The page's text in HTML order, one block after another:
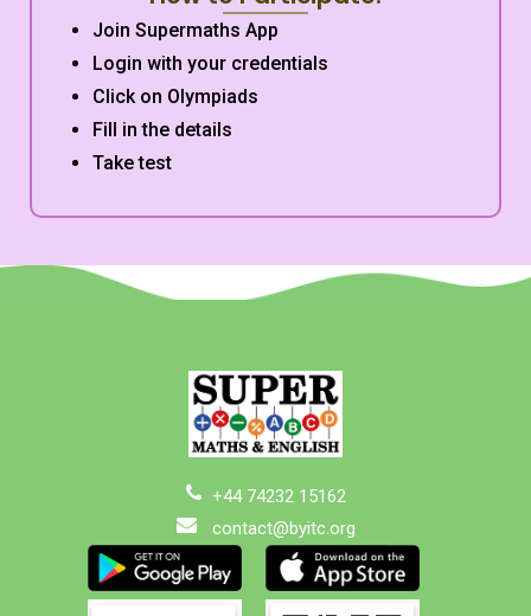
Join Supermaths App
Login with your credentials
Click on Olympiads
Fill in the details
Take test
+44 74232 15162
contact@byitc.org